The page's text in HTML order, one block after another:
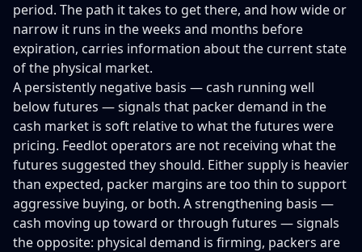
period. The path it takes to get there, and how wide or
narrow it runs in the weeks and months before
expiration, carries information about the current state
of the physical market.
A persistently negative basis — cash running well
below futures — signals that packer demand in the
cash market is soft relative to what the futures were
pricing. Feedlot operators are not receiving what the
futures suggested they should. Either supply is heavier
than expected, packer margins are too thin to support
aggressive buying, or both. A strengthening basis —
cash moving up toward or through futures — signals
the opposite: physical demand is firming, packers are